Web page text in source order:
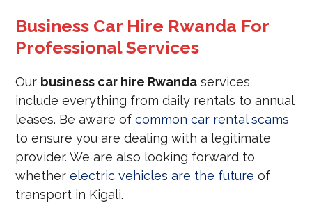
Business Car Hire Rwanda For
Professional Services
Our business car hire Rwanda services
include everything from daily rentals to annual
leases. Be aware ofcommon car rental scams
to ensure you are dealing with a legitimate
provider. We are also looking forward to
whetherelectric vehicles are the future of
transport in Kigali.